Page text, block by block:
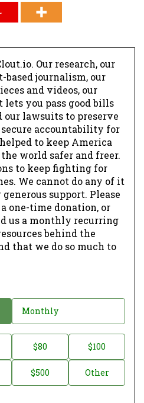
Our research, our
journalism, our
and videos, our
you pass good bills
our lawsuits to preserve
accountability for
to keep America
world safer and freer.
to keep fighting for
We cannot do any of it
support. Please
one-time donation, or
us a monthly recurring
behind the
that we do so much to
Monthly
$80 $100
$500 Other